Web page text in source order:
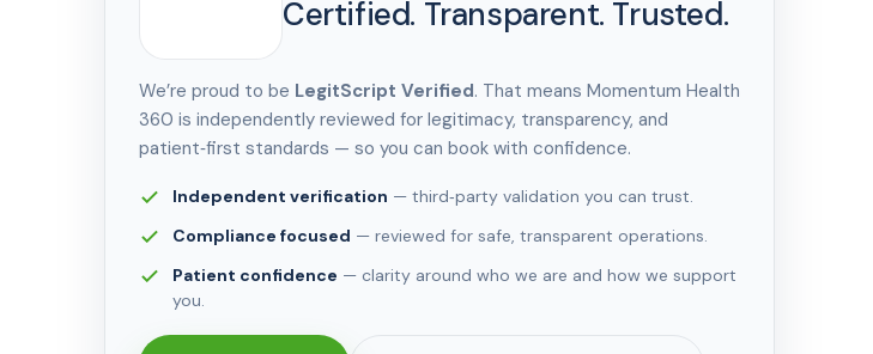
Certified. Transparent. Trusted.
We’re proud to be LegitScript Verified. That means Momentum Health
360 is independently reviewed for legitimacy, transparency, and
patient‑first standards — so you can book with confidence.
Independent verification — third‑party validation you can trust.
Compliance focused — reviewed for safe, transparent operations.
Patient confidence — clarity around who we are and how we support
you.